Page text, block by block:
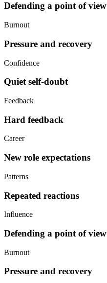
Defending a point of view
Burnout
Pressure and recovery
Confidence
Quiet self-doubt
Feedback
Hard feedback
Career
New role expectations
Patterns
Repeated reactions
Influence
Defending a point of view
Burnout
Pressure and recovery